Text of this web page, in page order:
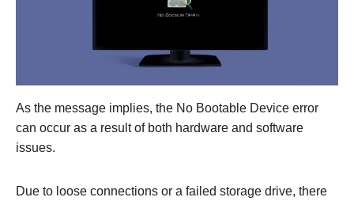
As the message implies, the No Bootable Device error
can occur as a result of both hardware and software
issues.
Due to loose connections or a failed storage drive, there